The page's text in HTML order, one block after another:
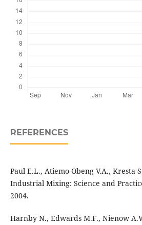
REFERENCES
Paul E.L., Atiemo-Obeng V.A., Kresta
Industrial Mixing: Science and
2004.
Harnby N., Edwards M.F., Nienow